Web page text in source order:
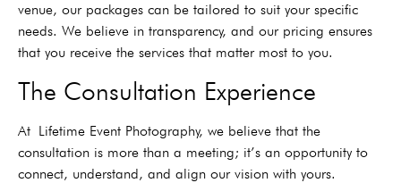
venue, our packages can be tailored to suit your specific
needs. We believe in transparency, and our pricing ensures
that you receive the services that matter most to you.
The Consultation Experience
At Lifetime Event Photography, we believe that the
consultation is more than a meeting; it’s an opportunity to
connect, understand, and align our vision with yours.